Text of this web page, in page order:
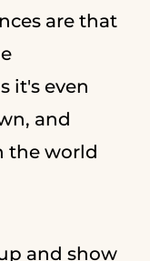
are that
it's even
and
the world
and show